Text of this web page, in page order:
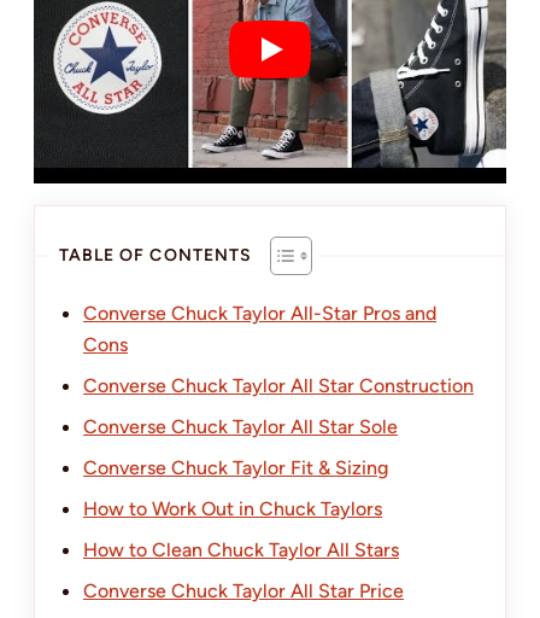
TABLE OF CONTENTS
Converse Chuck Taylor All-Star Pros and
Cons
Converse Chuck Taylor All Star Construction
Converse Chuck Taylor All Star Sole
Converse Chuck Taylor Fit & Sizing
How to Work Out in Chuck Taylors
How to Clean Chuck Taylor All Stars
Converse Chuck Taylor All Star Price